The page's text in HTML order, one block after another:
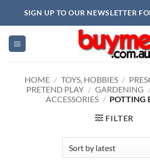
SIGN UP TO OUR NEWSLETTER
HOME / TOYS, HOBBIES /
PRETEND PLAY / GARDENING
ACCESSORIES / POTTING
FILTER